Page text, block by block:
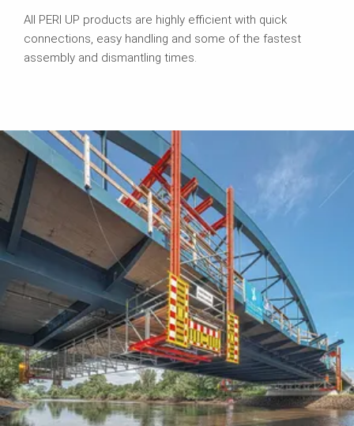
All PERI UP products are highly efficient with quick
connections, easy handling and some of the fastest
assembly and dismantling times.